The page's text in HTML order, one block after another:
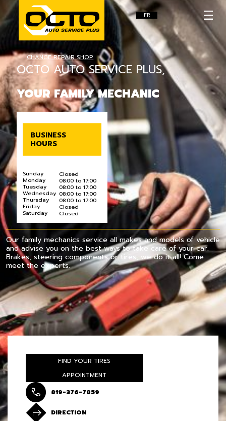
FR
CHANGE REPAIR SHOP
OCTO AUTO SERVICE PLUS,
YOUR FAMILY MECHANIC
BUSINESS
HOURS
Sunday Closed
Monday 08:00 to 17:00
Tuesday 08:00 to 17:00
Wednesday 08:00 to 17:00
Thursday 08:00 to 17:00
Friday Closed
Saturday Closed
Our family mechanics service all makes and models of vehicle
and advise you on the best ways to take care of your car.
Brakes, steering components or tires, we do it all! Come
meet the experts.
FIND YOUR TIRES
APPOINTMENT
819-376-7859
DIRECTION